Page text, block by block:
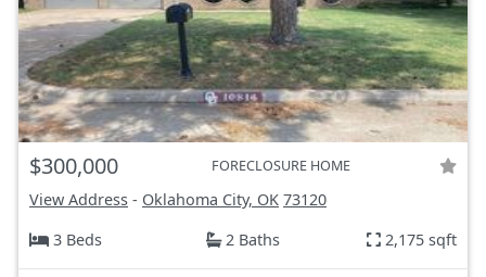
$300,000 FORECLOSURE HOME
View Address - Oklahoma City, OK 73120
3 Beds
2 Baths 2,175 sqft